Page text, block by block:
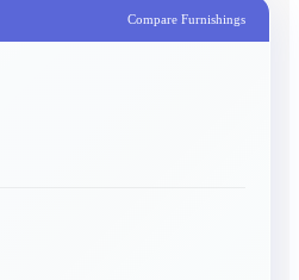
Compare Furnishings